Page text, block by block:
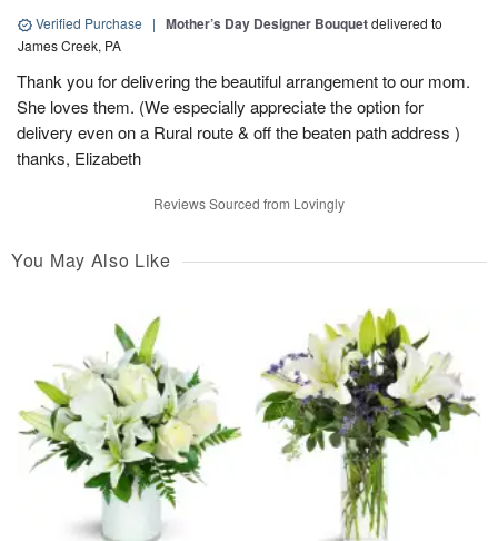
Verified Purchase | Mother’s Day Designer Bouquetdelivered to
James Creek, PA
Thank you for delivering the beautiful arrangement to our mom.
She loves them. (We especially appreciate the option for
delivery even on a Rural route & off the beaten path address )
thanks, Elizabeth
Reviews Sourced from Lovingly
You May Also Like